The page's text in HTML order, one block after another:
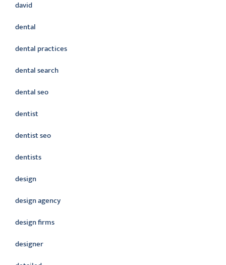
david
dental
dental practices
dental search
dental seo
dentist
dentist seo
dentists
design
design agency
design firms
designer